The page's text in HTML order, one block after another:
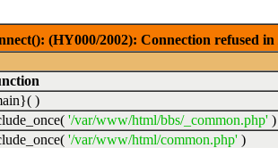
(HY000/2002): Connection refused
)
'/var/www/html/bbs/_common.php' )
'/var/www/html/common.php' )